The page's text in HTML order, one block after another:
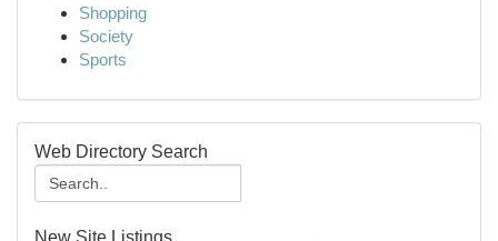
Shopping
Society
Sports
Web Directory Search
New Site Listings